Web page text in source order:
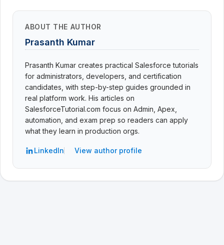
ABOUT THE AUTHOR
Prasanth Kumar
Prasanth Kumar creates practical Salesforce tutorials
for administrators, developers, and certification
candidates, with step-by-step guides grounded in
real platform work. His articles on
SalesforceTutorial.com focus on Admin, Apex,
automation, and exam prep so readers can apply
what they learn in production orgs.
LinkedIn View author profile